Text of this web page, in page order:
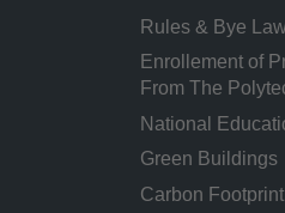
Rules & Bye
Enrollement of
From The
National
Green Buildings
Carbon Footprint